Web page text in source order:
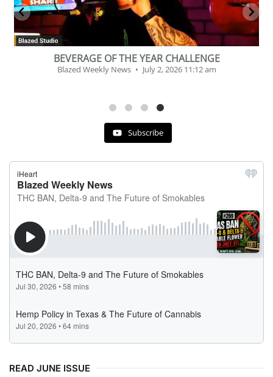
BEVERAGE OF THE YEAR CHALLENGE
Blazed Weekly News July 2, 2026 11:12 am
Subscribe
READ JUNE ISSUE